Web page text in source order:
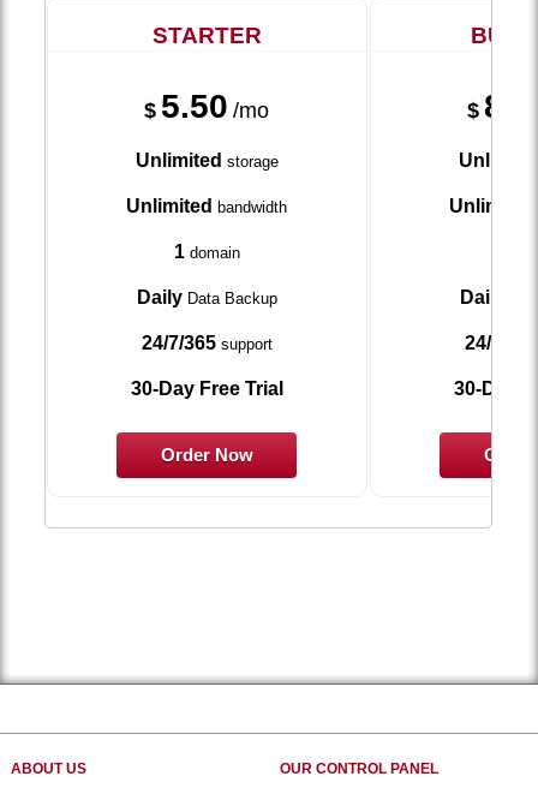
STARTER
$ 5.50 /mo
Unlimited storage
Unlimited bandwidth
1domain
DailyData Backup
24/7/365support
30-Day Free Trial
Order Now
$
Unlimited
Daily
24/7/365
30-Day
Order
ABOUT US OUR CONTROL PANEL